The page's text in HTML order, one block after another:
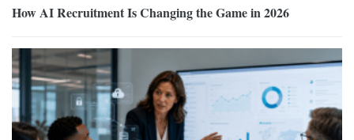
How AI Recruitment Is Changing the Game in 2026